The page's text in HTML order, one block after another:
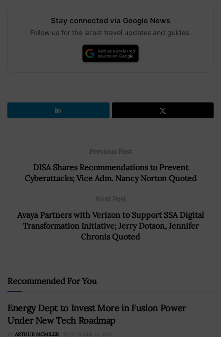
Stay connected via Google News
Follow us for the latest travel updates and guides.
Previous Post
DISA Shares Recommendations to Prevent
Cyberattacks; Vice Adm. Nancy Norton Quoted
Next Post
Avaya Partners with Verizon to Support SSA Digital
Transformation Initiative; Jerry Dotson, Jennifer
Chronis Quoted
Recommended For You
Energy Dept to Invest More in Fusion Power
Under New Tech Roadmap
BY ARTHUR MCMILER OCTOBER 16, 2025